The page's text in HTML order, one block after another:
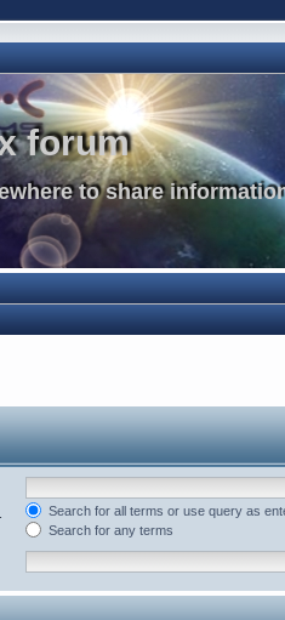
forum
to share
Search for all terms or use query as
Search for any terms